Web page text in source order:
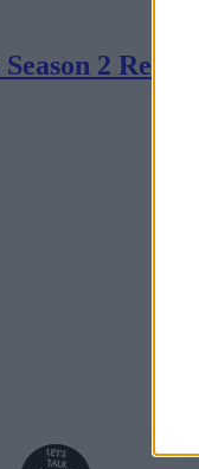
2 Review